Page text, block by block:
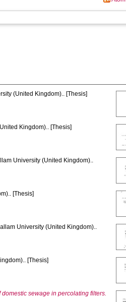
(United Kingdom).. [Thesis]
Kingdom).. [Thesis]
University (United Kingdom)..
[Thesis]
University (United Kingdom)..
[Thesis]
sewage in percolating filters.